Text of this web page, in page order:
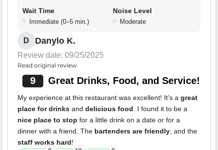
Wait Time
Immediate (0–5 min.)
Noise Level
Moderate
D Danylo K.
Review date: 09/25/2025
Read original review
9 Great Drinks, Food, and Service!
My experience at this restaurant was excellent! It's a great
place for drinks and delicious food. I found it to be a
nice place to stop for a little drink on a date or for a
dinner with a friend. The bartenders are friendly, and the
staff works hard!